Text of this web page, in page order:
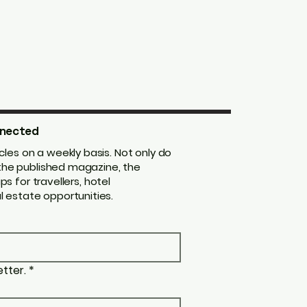
on a weekly basis. Not only do
published magazine, the
for travellers, hotel
estate opportunities.
*